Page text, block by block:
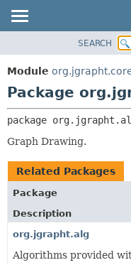
MODULE
PACKAGE
USE
TREE
DEPRECATED
INDEX
SEARCH
Module
Package
package
Graph Drawing.
Related Packages
Package
Description
org.jgrapht.alg
Algorithms provided